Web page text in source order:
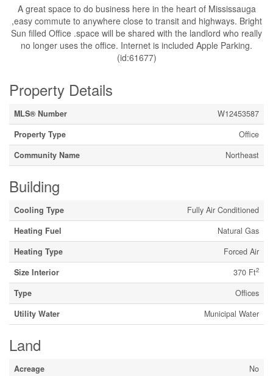
A great space to do business here in the heart of Mississauga
,easy commute to anywhere close to transit and highways. Bright
Sun filled Office .space will be shared with the landlord who really
no longer uses the office. Internet is included Apple Parking.
(id:61677)
Property Details
MLS® Number
W12453587
Property Type
Office
Community Name
Northeast
Building
Cooling Type
Fully Air Conditioned
Heating Fuel
Natural Gas
Heating Type
Forced Air
Size Interior
370 Ft2
Type
Offices
Utility Water
Municipal Water
Land
Acreage
No